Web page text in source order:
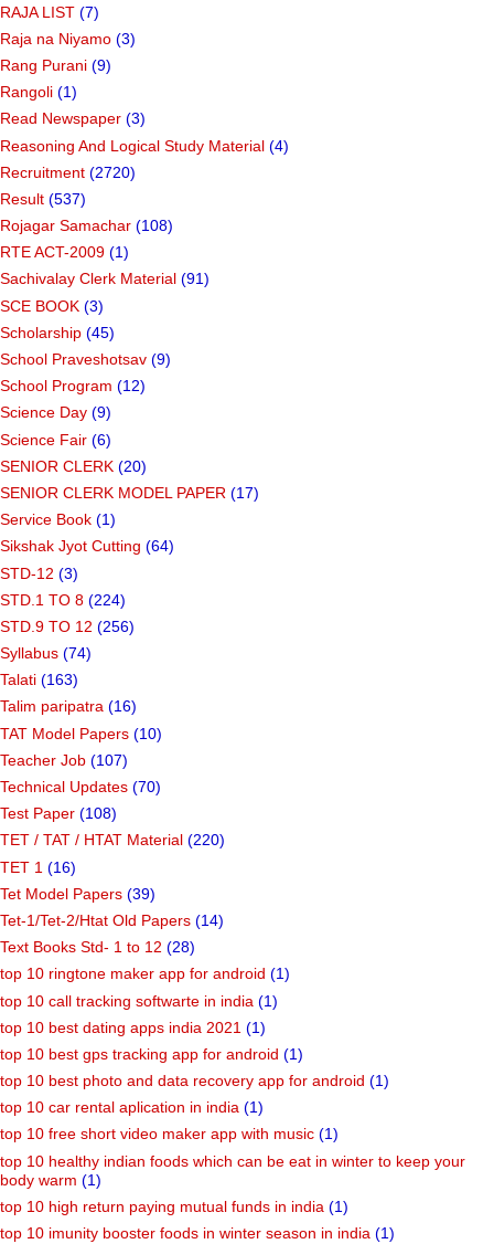
RAJA LIST (7)
Raja na Niyamo (3)
Rang Purani (9)
Rangoli (1)
Read Newspaper (3)
Reasoning And Logical Study Material (4)
Recruitment (2720)
Result (537)
Rojagar Samachar (108)
RTE ACT-2009 (1)
Sachivalay Clerk Material (91)
SCE BOOK (3)
Scholarship (45)
School Praveshotsav (9)
School Program (12)
Science Day (9)
Science Fair (6)
SENIOR CLERK (20)
SENIOR CLERK MODEL PAPER (17)
Service Book (1)
Sikshak Jyot Cutting (64)
STD-12 (3)
STD.1 TO 8 (224)
STD.9 TO 12 (256)
Syllabus (74)
Talati (163)
Talim paripatra (16)
TAT Model Papers (10)
Teacher Job (107)
Technical Updates (70)
Test Paper (108)
TET / TAT / HTAT Material (220)
TET 1 (16)
Tet Model Papers (39)
Tet-1/Tet-2/Htat Old Papers (14)
Text Books Std- 1 to 12 (28)
top 10 ringtone maker app for android (1)
top 10 call tracking softwarte in india (1)
top 10 best dating apps india 2021 (1)
top 10 best gps tracking app for android (1)
top 10 best photo and data recovery app for android (1)
top 10 car rental aplication in india (1)
top 10 free short video maker app with music (1)
top 10 healthy indian foods which can be eat in winter to keep your
body warm (1)
top 10 high return paying mutual funds in india (1)
top 10 imunity booster foods in winter season in india (1)